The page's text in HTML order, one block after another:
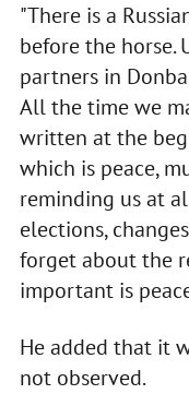
"There is a
before the horse.
partners in
All the time we
written at the
which is peace,
reminding us at
elections,
forget about the
important is
He added that it
not observed.